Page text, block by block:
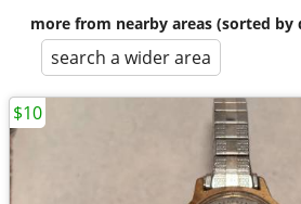
more from nearby areas (sorted by
search a wider area
$10